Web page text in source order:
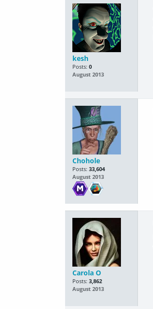
kesh
Posts: 0
August 2013
Chohole
Posts: 33,604
August 2013
Carola O
Posts: 3,862
August 2013